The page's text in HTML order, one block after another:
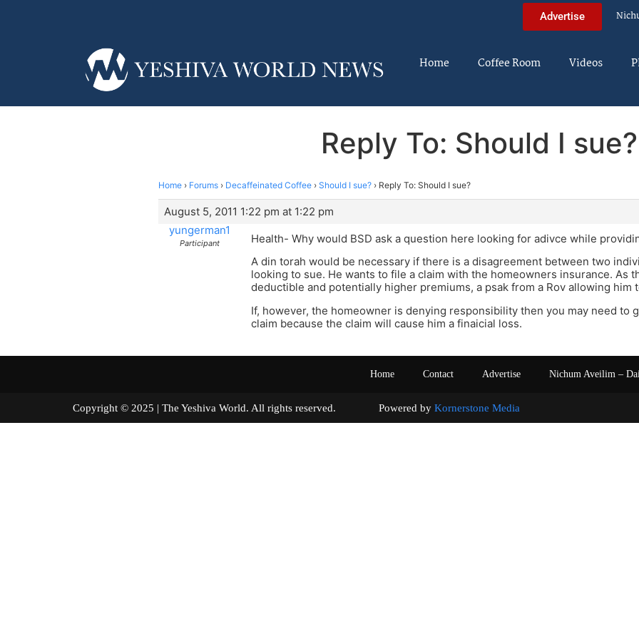
Advertise
Home Coffee Room Videos
Reply To: Should I sue?
Home › Forums › Decaffeinated Coffee › Should I sue? › Reply To: Should I sue?
August 5, 2011 1:22 pm at 1:22 pm
yungerman1
Participant
Health- Why would BSD ask a question here looking for adivce while
A din torah would be necessary if there is a disagreement between two
looking to sue. He wants to file a claim with the homeowners insurance. As
deductible and potentially higher premiums, a psak from a Rov allowing him
If, however, the homeowner is denying responsibility then you may need to
claim because the claim will cause him a finaicial loss.
Home Contact Advertise Nichum Aveilim –
Copyright © 2025 | The Yeshiva World. All rights reserved. Powered by Kornerstone Media